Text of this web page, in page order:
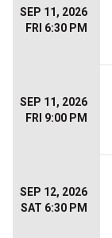
SEP 11, 2026
FRI 6:30 PM
SEP 11, 2026
FRI 9:00 PM
SEP 12, 2026
SAT 6:30 PM